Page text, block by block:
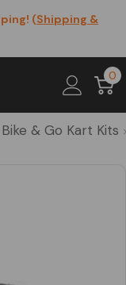
(Shipping &
0
& Go Kart Kits